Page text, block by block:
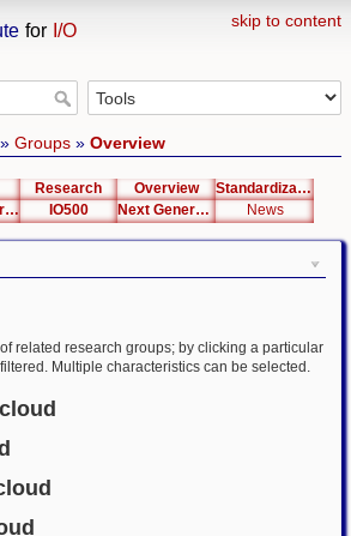
skip to content
for I/O
Groups» Overview
Research Overview
Standardization
Data Center List IO500 Next Generation Interfaces News
related research groups; by clicking a particular
Multiple characteristics can be selected.